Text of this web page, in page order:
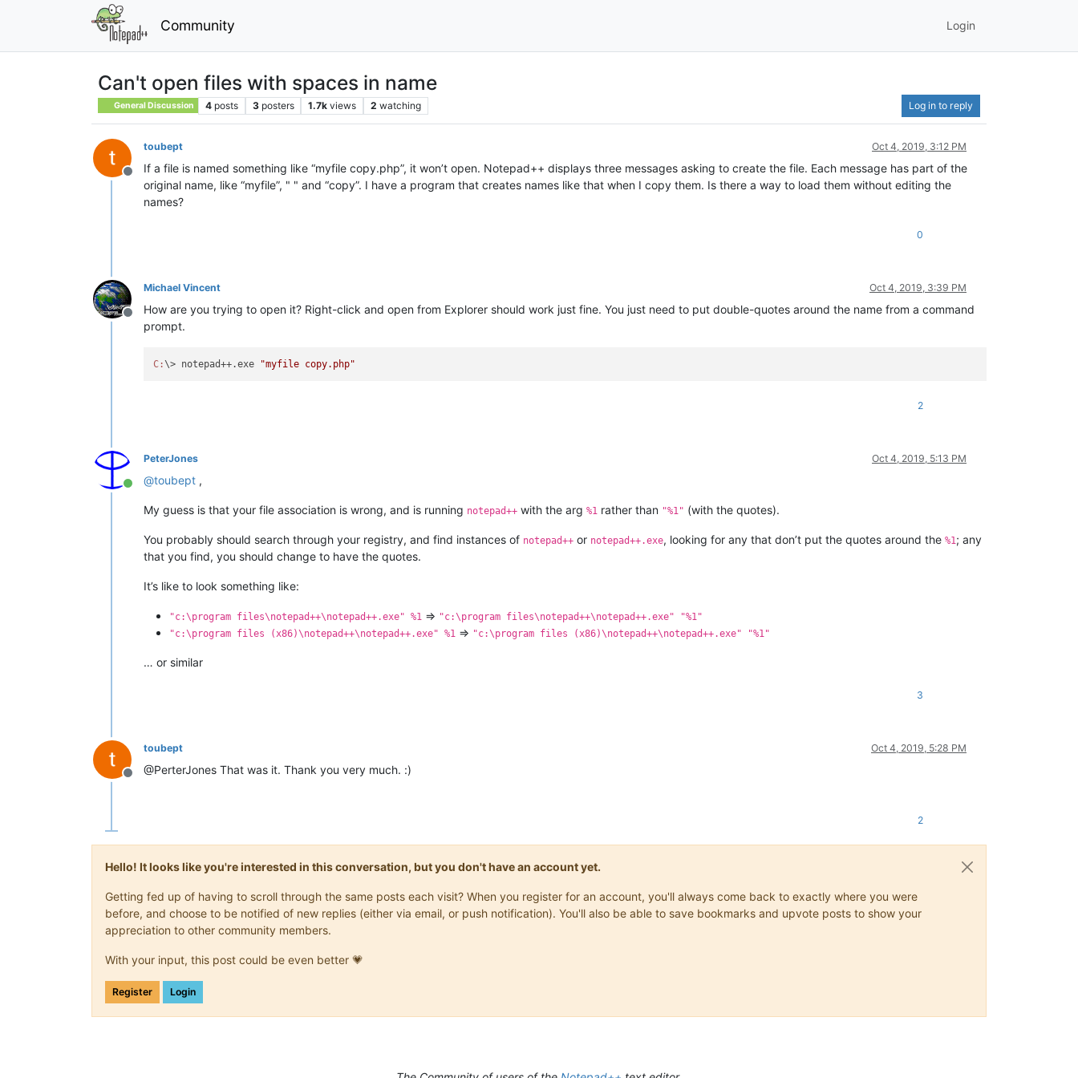
Community Login
Can't open files with spaces in name
General Discussion 4 posts 3 posters 1.7k views 2 watching Log in to reply
Offline
toubept Oct 4, 2019, 3:12 PM
If a file is named something like “myfile copy.php”, it won’t open. Notepad++ displays three messages asking to create the file. Each message has part of the
original name, like “myfile”, " " and “copy”. I have a program that creates names like that when I copy them. Is there a way to load them without editing the
names?
0
Offline
Michael Vincent Oct 4, 2019, 3:39 PM
How are you trying to open it? Right-click and open from Explorer should work just fine. You just need to put double-quotes around the name from a command
prompt.
C:\> notepad++.exe "myfile copy.php"
2
Online
PeterJones Oct 4, 2019, 5:13 PM
@toubept ,
My guess is that your file association is wrong, and is running notepad++ with the arg %1 rather than "%1" (with the quotes).
You probably should search through your registry, and find instances of notepad++ or notepad++.exe, looking for any that don’t put the quotes around the %1; any
that you find, you should change to have the quotes.
It’s like to look something like:
"c:\program files\notepad++\notepad++.exe" %1 => "c:\program files\notepad++\notepad++.exe" "%1"
"c:\program files (x86)\notepad++\notepad++.exe" %1 => "c:\program files (x86)\notepad++\notepad++.exe" "%1"
… or similar
3
Offline
toubept Oct 4, 2019, 5:28 PM
@PerterJones That was it. Thank you very much. :)
2
Hello! It looks like you're interested in this conversation, but you don't have an account yet.
Getting fed up of having to scroll through the same posts each visit? When you register for an account, you'll always come back to exactly where you were
before, and choose to be notified of new replies (either via email, or push notification). You'll also be able to save bookmarks and upvote posts to show your
appreciation to other community members.
With your input, this post could be even better 💗
Register Login